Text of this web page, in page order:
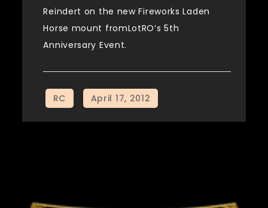
Reindert on the new Fireworks Laden
Horse mount fromLotRO’s 5th
Anniversary Event.